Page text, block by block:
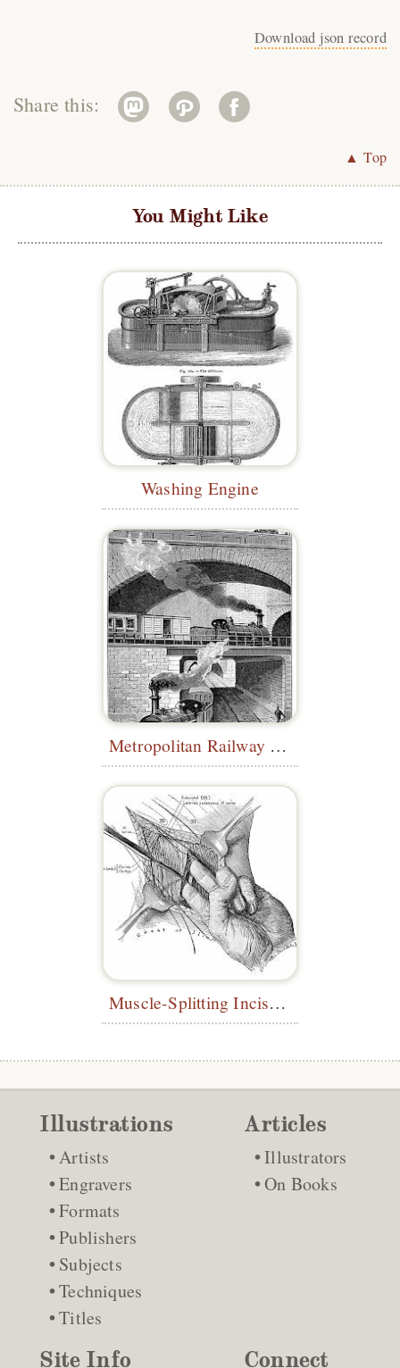
Download json record
Share this:
▲ Top
You Might Like
Washing Engine
Metropolitan Railway at Clerkenwell Tunnel
Muscle-Splitting Incision
Illustrations
Artists
Engravers
Formats
Publishers
Subjects
Techniques
Titles
Articles
Illustrators
On Books
Site Info Connect